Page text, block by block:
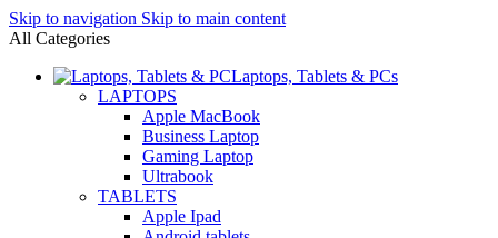
Skip to navigation Skip to main content
All Categories
Laptops, Tablets & PCs
LAPTOPS
Apple MacBook
Business Laptop
Gaming Laptop
Ultrabook
TABLETS
Apple Ipad